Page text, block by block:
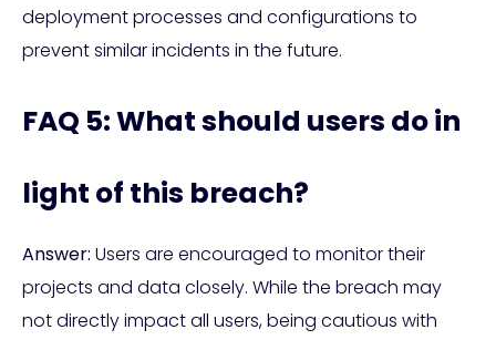
deployment processes and configurations to
prevent similar incidents in the future.
FAQ 5: What should users do in
light of this breach?
Answer: Users are encouraged to monitor their
projects and data closely. While the breach may
not directly impact all users, being cautious with